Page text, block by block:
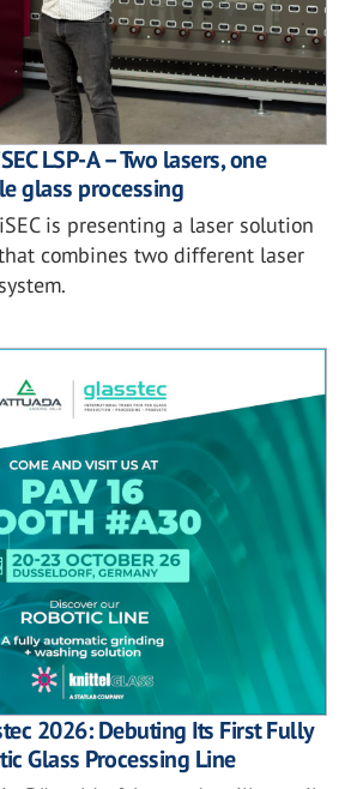
LSP-A – Two lasers, one
glass processing
is presenting a laser solution
combines two different laser
2026: Debuting Its First Fully
Glass Processing Line